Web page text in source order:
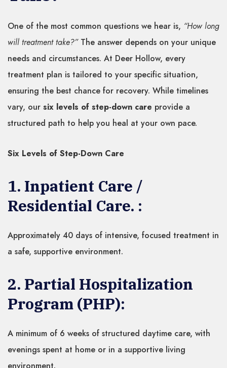
One of the most common questions we hear is, “How long
will treatment take?”The answer depends on your unique
needs and circumstances. At Deer Hollow, every
treatment plan is tailored to your specific situation,
ensuring the best chance for recovery. While timelines
vary, our six levels of step-down care provide a
structured path to help you heal at your own pace.
Six Levels of Step-Down Care
1. Inpatient Care /
Residential Care. :
Approximately 40 days of intensive, focused treatment in
a safe, supportive environment.
2. Partial Hospitalization
Program (PHP):
A minimum of 6 weeks of structured daytime care, with
evenings spent at home or in a supportive living